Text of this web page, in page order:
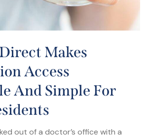
Makes
Access
And Simple For
out of a doctor’s office with a